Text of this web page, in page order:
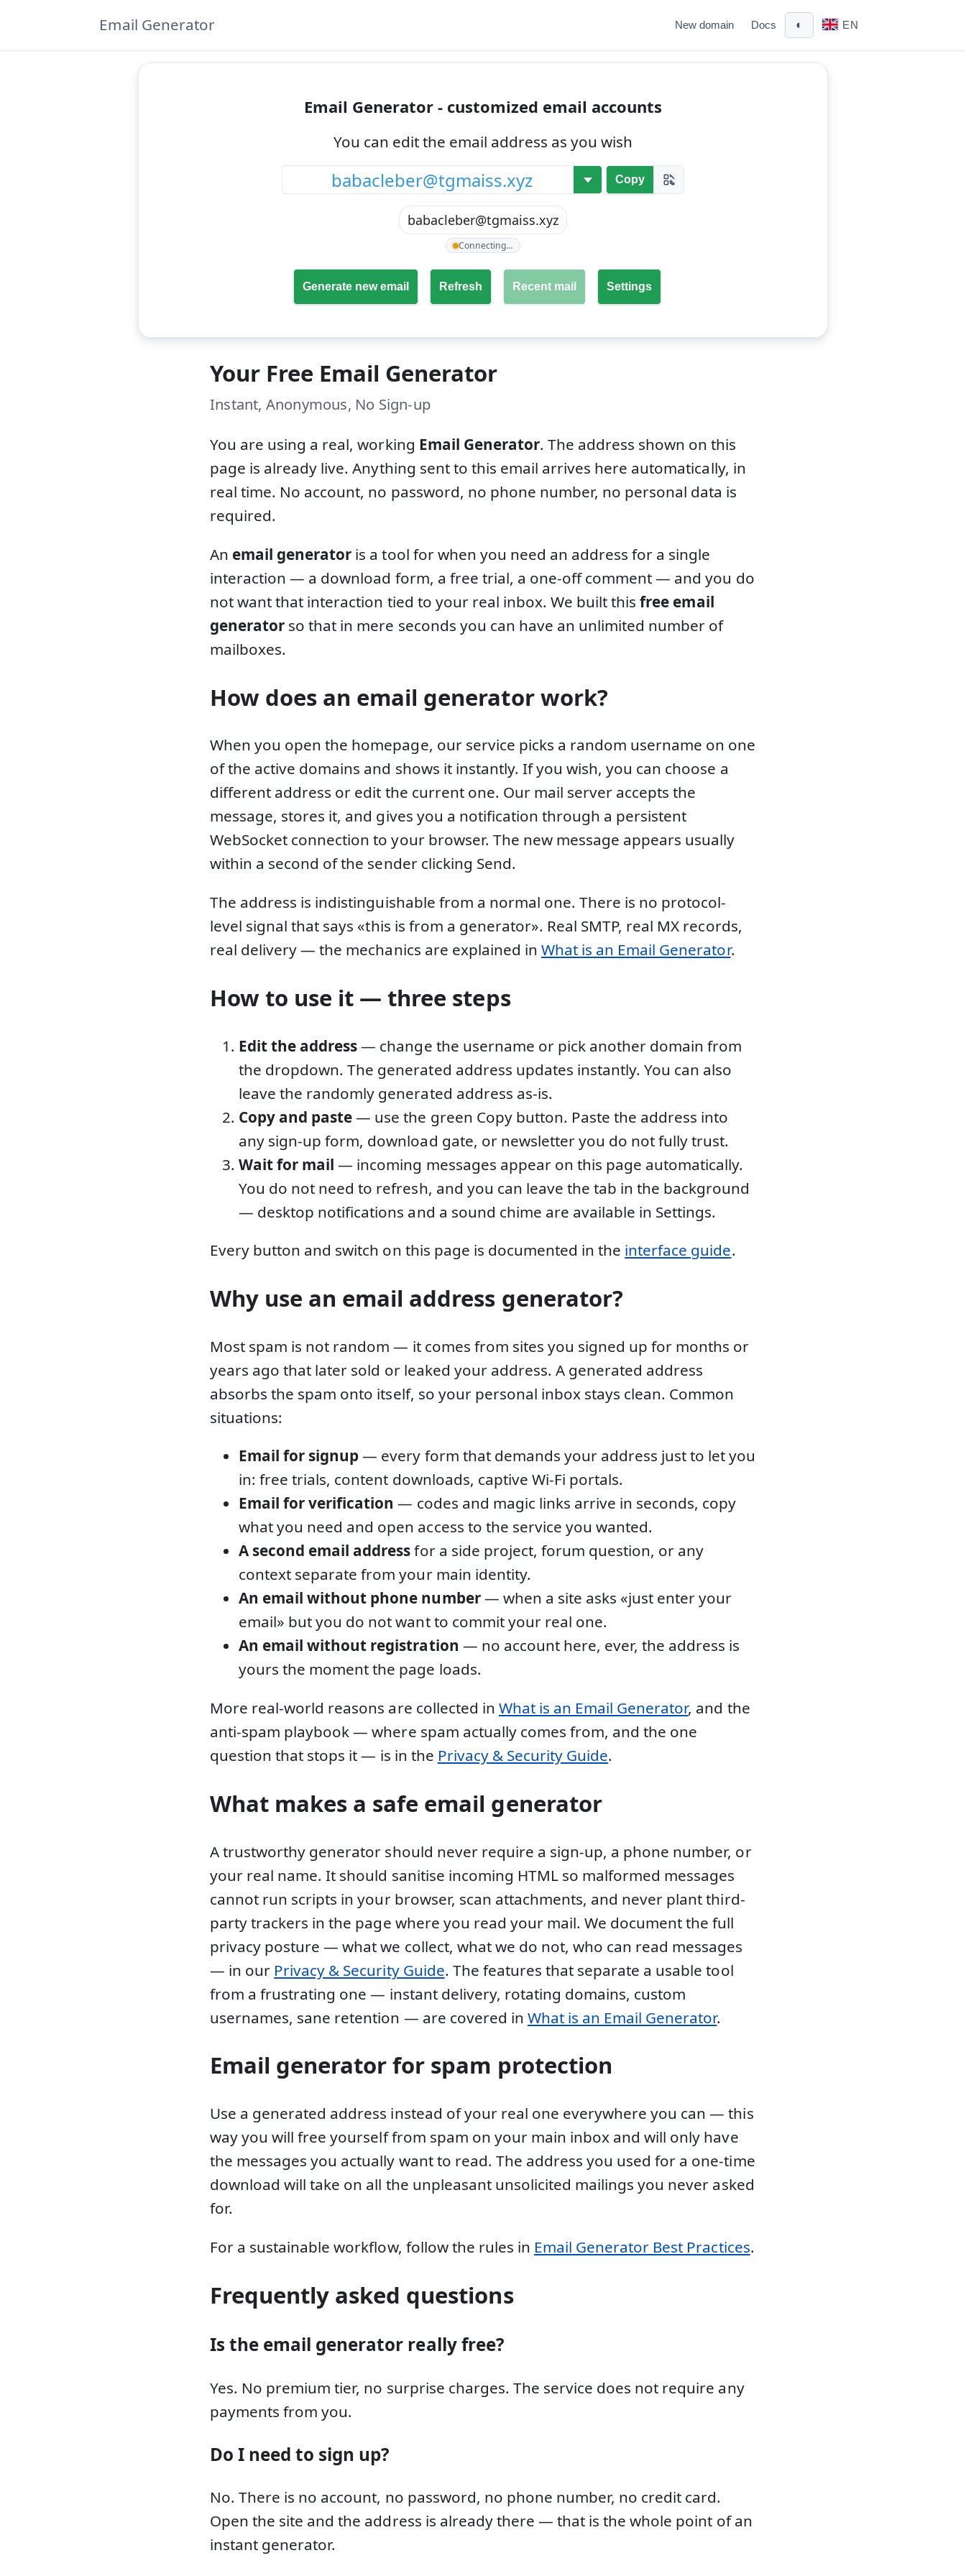
Email Generator New domain Docs ◐ EN
Email Generator - customized email accounts
You can edit the email address as you wish
@ Copy
babacleber@tgmaiss.xyz
Connecting…
Generate new email Refresh Recent mail Settings
Your Free Email Generator
Instant, Anonymous, No Sign-up
You are using a real, working Email Generator. The address shown on this
page is already live. Anything sent to this email arrives here automatically, in
real time. No account, no password, no phone number, no personal data is
required.
An email generator is a tool for when you need an address for a single
interaction — a download form, a free trial, a one-off comment — and you do
not want that interaction tied to your real inbox. We built thisfree email
generator so that in mere seconds you can have an unlimited number of
mailboxes.
How does an email generator work?
When you open the homepage, our service picks a random username on one
of the active domains and shows it instantly. If you wish, you can choose a
different address or edit the current one. Our mail server accepts the
message, stores it, and gives you a notification through a persistent
WebSocket connection to your browser. The new message appears usually
within a second of the sender clicking Send.
The address is indistinguishable from a normal one. There is no protocol-
level signal that says «this is from a generator». Real SMTP, real MX records,
real delivery — the mechanics are explained in What is an Email Generator.
How to use it — three steps
Edit the address— change the username or pick another domain from
the dropdown. The generated address updates instantly. You can also
leave the randomly generated address as-is.
Copy and paste— use the green Copy button. Paste the address into
any sign-up form, download gate, or newsletter you do not fully trust.
Wait for mail — incoming messages appear on this page automatically.
You do not need to refresh, and you can leave the tab in the background
— desktop notifications and a sound chime are available in Settings.
Every button and switch on this page is documented in the interface guide.
Why use an email address generator?
Most spam is not random — it comes from sites you signed up for months or
years ago that later sold or leaked your address. A generated address
absorbs the spam onto itself, so your personal inbox stays clean. Common
situations:
Email for signup— every form that demands your address just to let you
in: free trials, content downloads, captive Wi-Fi portals.
Email for verification — codes and magic links arrive in seconds, copy
what you need and open access to the service you wanted.
A second email addressfor a side project, forum question, or any
context separate from your main identity.
An email without phone number— when a site asks «just enter your
email» but you do not want to commit your real one.
An email without registration — no account here, ever, the address is
yours the moment the page loads.
More real-world reasons are collected in What is an Email Generator, and the
anti-spam playbook — where spam actually comes from, and the one
question that stops it — is in the Privacy & Security Guide.
What makes a safe email generator
A trustworthy generator should never require a sign-up, a phone number, or
your real name. It should sanitise incoming HTML so malformed messages
cannot run scripts in your browser, scan attachments, and never plant third-
party trackers in the page where you read your mail. We document the full
privacy posture — what we collect, what we do not, who can read messages
— in our Privacy & Security Guide. The features that separate a usable tool
from a frustrating one — instant delivery, rotating domains, custom
usernames, sane retention — are covered in What is an Email Generator.
Email generator for spam protection
Use a generated address instead of your real one everywhere you can — this
way you will free yourself from spam on your main inbox and will only have
the messages you actually want to read. The address you used for a one-time
download will take on all the unpleasant unsolicited mailings you never asked
for.
For a sustainable workflow, follow the rules in Email Generator Best Practices.
Frequently asked questions
Is the email generator really free?
Yes. No premium tier, no surprise charges. The service does not require any
payments from you.
Do I need to sign up?
No. There is no account, no password, no phone number, no credit card.
Open the site and the address is already there — that is the whole point of an
instant generator.